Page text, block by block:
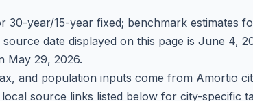
30-year/15-year fixed; benchmark estimates
date displayed on this page is June 4,
May 29, 2026.
and population inputs come from Amortio
source links listed below for city-specific